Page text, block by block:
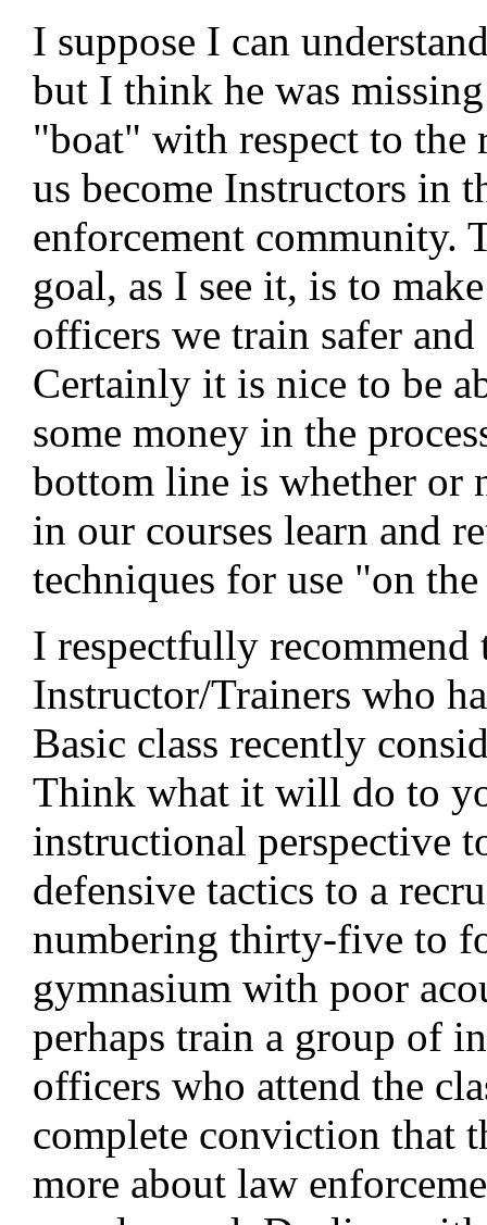
I suppose I can
but I think he was
"boat" with respect to the
us become Instructors in
enforcement community.
goal, as I see it, is to
officers we train safer and
Certainly it is nice to be
some money in the
bottom line is whether or
in our courses learn and
techniques for use "on
I respectfully recommend
Instructor/Trainers who
Basic class recently
Think what it will do to
instructional perspective
defensive tactics to a
numbering thirty-five to
gymnasium with poor
perhaps train a group of
officers who attend the
complete conviction that
more about law